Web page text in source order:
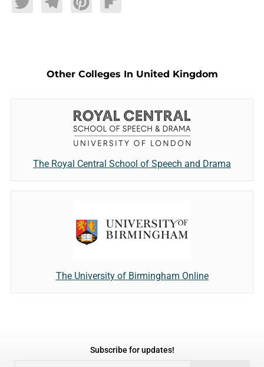
TwitterTelegramPinterestFlipboard
Other Colleges In United Kingdom
The Royal Central School of Speech and Drama
The University of Birmingham Online
Subscribe for updates!